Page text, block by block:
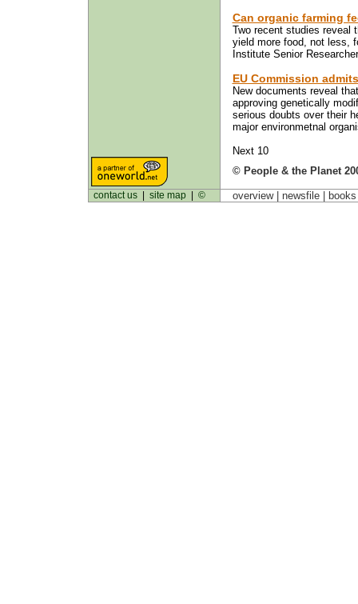
Can organic farming
Two recent studies reveal
yield more food, not less,
Institute Senior
EU Commission
New documents reveal
approving genetically
serious doubts over their
major environmetnal
Next 10
© People & the Planet
contact us| site map| © overview | newsfile